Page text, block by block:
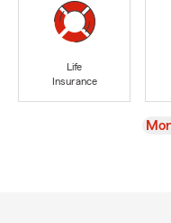
Life
Insurance